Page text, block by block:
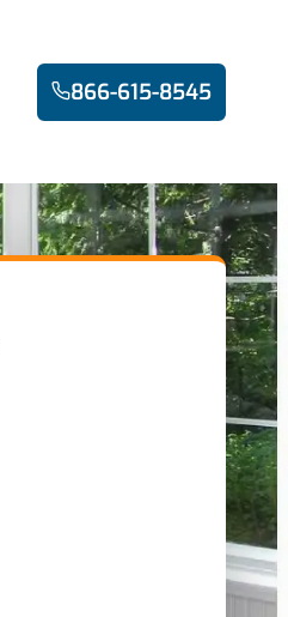
866-615-8545